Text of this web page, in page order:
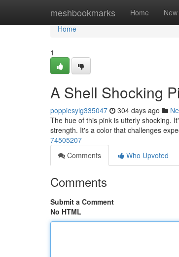
meshbookmarks Home New
Home
Home
1
A Shell Shocking
poppiesylg335047 304 days ago
The hue of this pink is utterly shocking.
strength. It's a color that challenges
74505207
Comments
Who Upvoted
Comments
Submit a Comment
No HTML